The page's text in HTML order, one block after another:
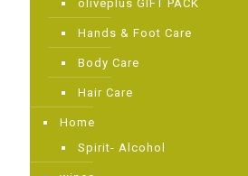
oliveplus GIFT PACK
Ηands & Foot Care
Body Care
Hair Care
Home
Spirit- Alcohol